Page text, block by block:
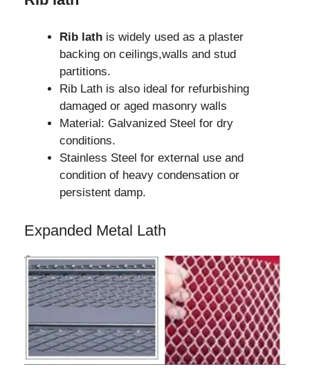
Rib lath is widely used as a plaster
backing on ceilings,walls and stud
partitions.
Rib Lath is also ideal for refurbishing
damaged or aged masonry walls
Material: Galvanized Steel for dry
conditions.
Stainless Steel for external use and
condition of heavy condensation or
persistent damp.
Expanded Metal Lath